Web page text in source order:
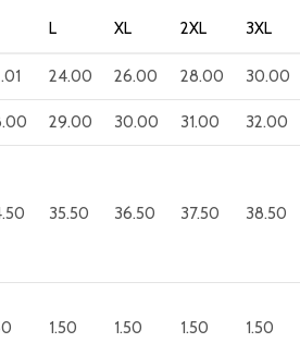
L XL 2XL 3XL
24.00 26.00 28.00 30.00
29.00 30.00 31.00 32.00
35.50 36.50 37.50 38.50
1.50 1.50 1.50 1.50